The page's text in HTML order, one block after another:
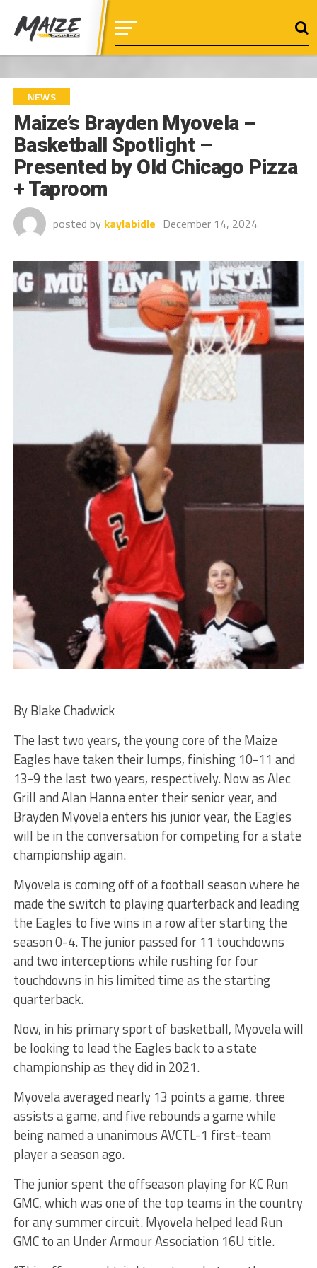
NEWS
Maize’s Brayden Myovela –
Basketball Spotlight –
Presented by Old Chicago Pizza
+ Taproom
posted by kaylabidle December 14, 2024
By Blake Chadwick
The last two years, the young core of the Maize
Eagles have taken their lumps, finishing 10-11 and
13-9 the last two years, respectively. Now as Alec
Grill and Alan Hanna enter their senior year, and
Brayden Myovela enters his junior year, the Eagles
will be in the conversation for competing for a state
championship again.
Myovela is coming off of a football season where he
made the switch to playing quarterback and leading
the Eagles to five wins in a row after starting the
season 0-4. The junior passed for 11 touchdowns
and two interceptions while rushing for four
touchdowns in his limited time as the starting
quarterback.
Now, in his primary sport of basketball, Myovela will
be looking to lead the Eagles back to a state
championship as they did in 2021.
Myovela averaged nearly 13 points a game, three
assists a game, and five rebounds a game while
being named a unanimous AVCTL-1 first-team
player a season ago.
The junior spent the offseason playing for KC Run
GMC, which was one of the top teams in the country
for any summer circuit. Myovela helped lead Run
GMC to an Under Armour Association 16U title.